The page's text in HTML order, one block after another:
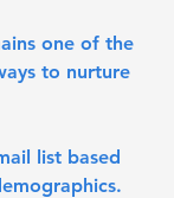
one of the
to nurture
list based